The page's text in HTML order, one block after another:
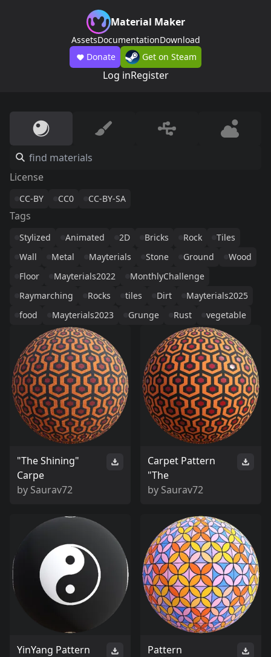
Material Maker
AssetsDocumentationDownload
Donate
Get on Steam
Log inRegister
License
CC-BY CC0 CC-BY-SA
Tags
Stylized Animated 2D Bricks Rock
Tiles
Wall
Metal Mayterials Stone Ground
Wood
Floor
Mayterials2022
MonthlyChallenge
Raymarching
Rocks tiles Dirt
Mayterials2025
food
Mayterials2023 Grunge Rust vegetable
"The Shining"
Carpe
by Saurav72
Carpet Pattern
"The
by Saurav72
YinYang Pattern
Pattern